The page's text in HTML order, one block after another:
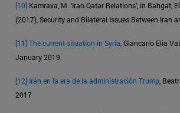
[10] Kamrava, M. ‘Iran-Qatar Relations’, in Bahgat,
(2017), Security and Bilateral Issues Between Iran
[11]The current situation in Syria , Giancarlo Elia
January 2019
[12] Irán en la era de la administración Trump ,
2017